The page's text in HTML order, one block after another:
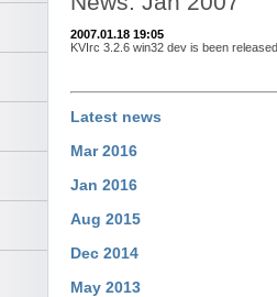
2007.01.18 19:05
KVIrc 3.2.6 win32 dev is been
Latest news
Mar 2016
Jan 2016
Aug 2015
Dec 2014
May 2013